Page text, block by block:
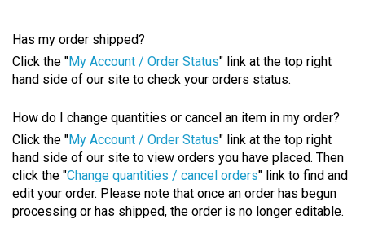
Has my order shipped?
Click the "My Account / Order Status" link at the top right
hand side of our site to check your orders status.
How do I change quantities or cancel an item in my order?
Click the "My Account / Order Status" link at the top right
hand side of our site to view orders you have placed. Then
click the "Change quantities / cancel orders" link to find and
edit your order. Please note that once an order has begun
processing or has shipped, the order is no longer editable.